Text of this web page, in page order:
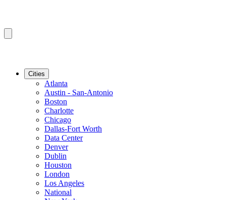
Cities
Atlanta
Austin - San-Antonio
Boston
Charlotte
Chicago
Dallas-Fort Worth
Data Center
Denver
Dublin
Houston
London
Los Angeles
National